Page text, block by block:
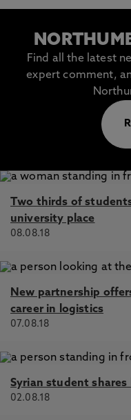
Find all the latest
expert comment,
Two thirds of
university place
08.08.18
New partnership
career in logistics
07.08.18
Syrian student shares
02.08.18